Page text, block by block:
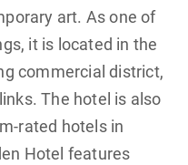
art. As one of
it is located in the
commercial district,
The hotel is also
rated hotels in
Hotel features